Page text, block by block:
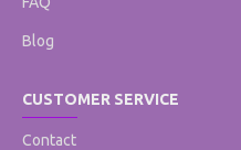
Blog
CUSTOMER SERVICE
Contact